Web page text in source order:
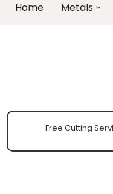
Home Metals
Free Cutting